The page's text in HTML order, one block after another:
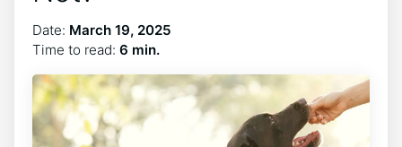
Date: March 19, 2025
Time to read: 6 min.